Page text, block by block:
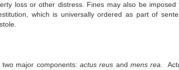
loss or other distress. Fines may also be
which is universally ordered as part of
major components: actus reus and mens rea .